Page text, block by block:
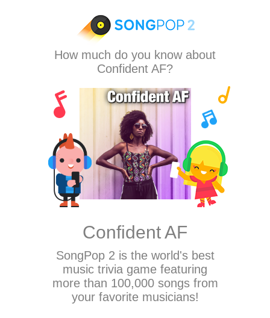
How much do you know about
Confident AF?
Confident AF
SongPop 2 is the world's best
music trivia game featuring
more than 100,000 songs from
your favorite musicians!